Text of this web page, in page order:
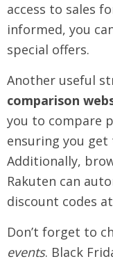
access to sales
informed, you
special offers.
Another useful
comparison
you to compare
ensuring you get
Additionally,
Rakuten can
discount codes
Don’t forget to
events. Black